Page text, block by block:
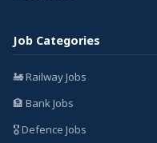
Job Categories
🚂 Railway Jobs
🏦 Bank Jobs
🎖️ Defence Jobs